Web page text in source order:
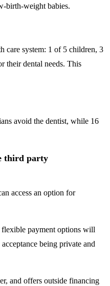
birth-weight babies.
care system: 1 of 5 children, 3
their dental needs. This
avoid the dentist, while 16
third party
access an option for
flexible payment options will
being private and
and offers outside financing